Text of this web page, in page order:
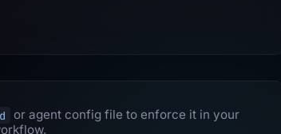
or agent config file to enforce it in your